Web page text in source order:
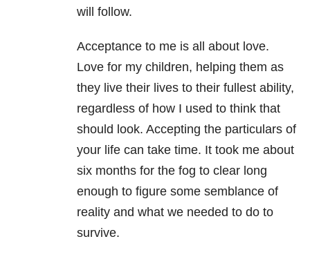
will follow.
Acceptance to me is all about love.
Love for my children, helping them as
they live their lives to their fullest ability,
regardless of how I used to think that
should look. Accepting the particulars of
your life can take time. It took me about
six months for the fog to clear long
enough to figure some semblance of
reality and what we needed to do to
survive.